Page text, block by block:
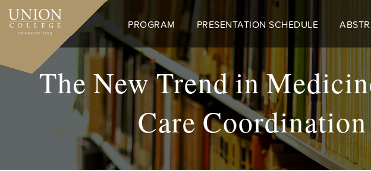
Skip
main
PROGRAM PRESENTATION SCHEDULE
The New Trend in
Care